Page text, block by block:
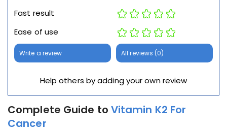
Complete Guide to Vitamin K2 For
Cancer
Fast result
Ease of use
Write a review All reviews (0)
Help others by adding your own review